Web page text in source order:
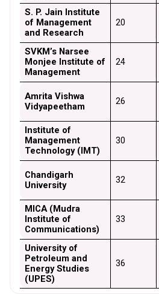
S. P. Jain Institute
of Management
and Research
20
SVKM’s Narsee
Monjee Institute of
Management
24
Amrita Vishwa
Vidyapeetham
26
Institute of
Management
Technology (IMT)
30
Chandigarh
University
32
MICA (Mudra
Institute of
Communications)
33
University of
Petroleum and
Energy Studies
(UPES)
36